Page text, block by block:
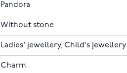
Pandora
Without stone
Ladies' jewellery, Child's jewellery
Charm